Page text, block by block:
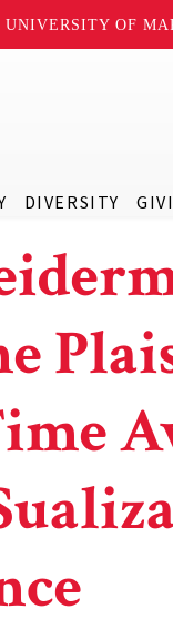
UNIVERSITY OF
DIVERSITY